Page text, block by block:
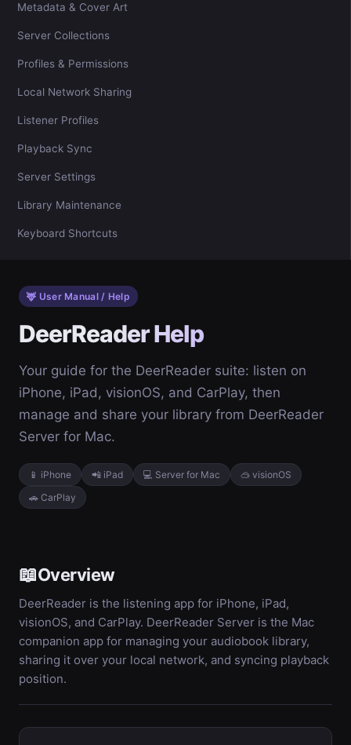
Metadata & Cover Art
Server Collections
Profiles & Permissions
Local Network Sharing
Listener Profiles
Playback Sync
Server Settings
Library Maintenance
Keyboard Shortcuts
🦌 User Manual / Help
DeerReader Help
Your guide for the DeerReader suite: listen on
iPhone, iPad, visionOS, and CarPlay, then
manage and share your library from DeerReader
Server for Mac.
📱 iPhone 📲 iPad 💻 Server for Mac
🥽 visionOS
🚗 CarPlay
📖Overview
DeerReader is the listening app for iPhone, iPad,
visionOS, and CarPlay. DeerReader Server is the Mac
companion app for managing your audiobook library,
sharing it over your local network, and syncing playback
position.